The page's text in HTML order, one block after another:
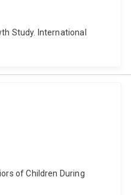
Study. International
of Children During